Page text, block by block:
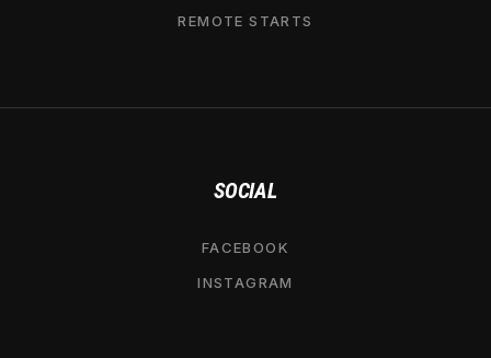
REMOTE STARTS
SOCIAL
FACEBOOK
INSTAGRAM